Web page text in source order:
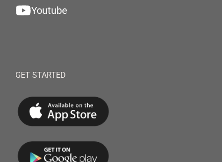
Youtube
GET STARTED